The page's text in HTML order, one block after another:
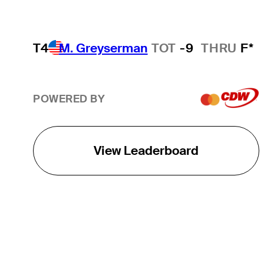
T4 M. Greyserman TOT -9 THRU F*
POWERED BY
View Leaderboard